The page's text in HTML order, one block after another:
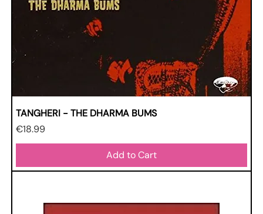
TANGHERI - THE DHARMA BUMS
Price
€18.99
Add to Cart